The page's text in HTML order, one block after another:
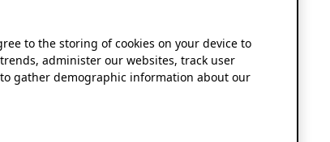
to the storing of cookies on your device to
administer our websites, track user
gather demographic information about our